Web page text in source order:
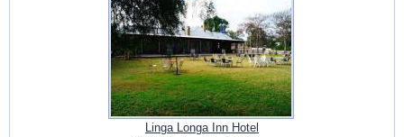
Linga Longa Inn Hotel